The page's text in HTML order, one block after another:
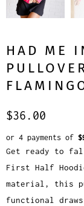
HAD ME
$36.00
or 4 payments of
Get ready to
First Half
material, this
functional